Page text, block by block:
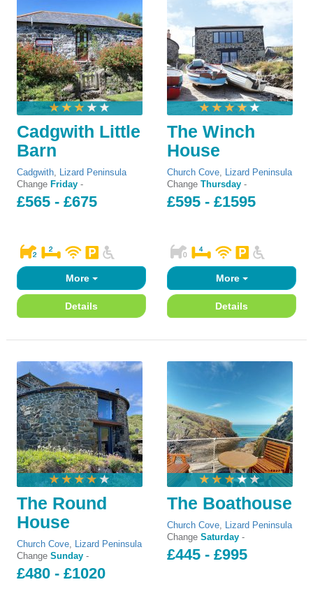
Cadgwith Little
Barn
Cadgwith, Lizard Peninsula
Change Friday -
£565 - £675
More
Details
The Winch
House
Church Cove, Lizard Peninsula
Change Thursday -
£595 - £1595
More
Details
The Round
House
Church Cove, Lizard Peninsula
Change Sunday -
£480 - £1020
The Boathouse
Church Cove, Lizard Peninsula
Change Saturday -
£445 - £995